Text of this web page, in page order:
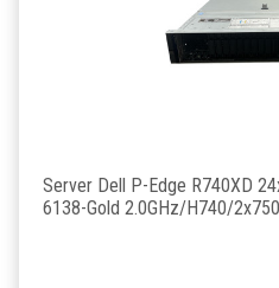
Server Dell P-Edge R740XD
6138-Gold 2.0GHz/H740/